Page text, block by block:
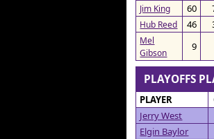
Jim King 60
Hub Reed 46
Mel
Gibson
9
PLAYOFFS
PLAYER
Jerry West
Elgin Baylor